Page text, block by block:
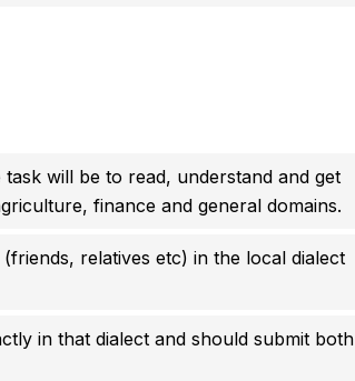
will be to read, understand and get
finance and general domains.
relatives etc) in the local dialect
in that dialect and should submit both